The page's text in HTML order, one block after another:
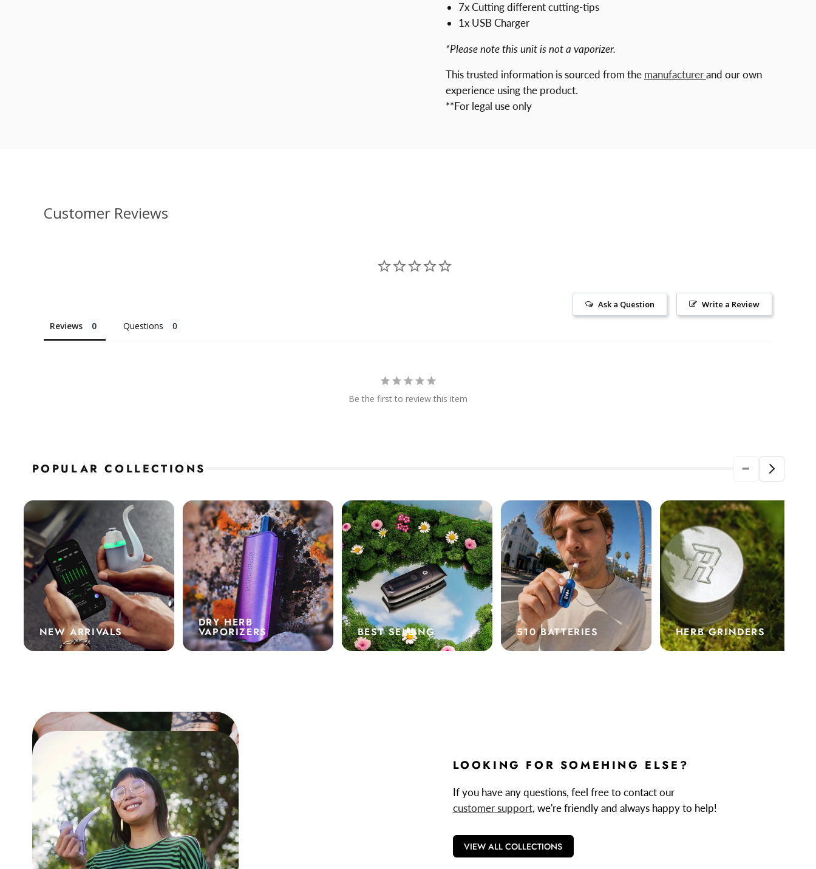
7x Cutting different cutting-tips
1x USB Charger
*Please note this unit is not a vaporizer.
This trusted information is sourced from the manufacturerand our own
experience using the product.
**For legal use only
Customer Reviews
Write a Review
Ask a Question
Reviews Questions
Be the first to review this item
POPULAR COLLECTIONS
NEW ARRIVALS
DRY HERB
VAPORIZERS BEST SELLING 510 BATTERIES HERB GRINDERS
LOOKING FOR SOMEHING ELSE?
If you have any questions, feel free to contact our
customer support, we're friendly and always happy to help!
VIEW ALL COLLECTIONS